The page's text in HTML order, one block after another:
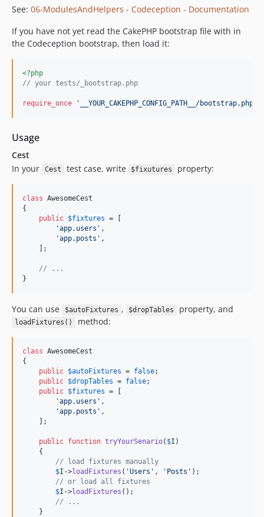
See: 06-ModulesAndHelpers - Codeception - Documentation
If you have not yet read the CakePHP bootstrap file with in
the Codeception bootstrap, then load it:
<?php
// your tests/_bootstrap.php
require_once ' __YOUR_CAKEPHP_CONFIG_PATH__/bootstrap.php
Usage
Cest
In your
Cest test case, write $fixutures property:
class AwesomeCest
{
public $fixtures = [
'app.users ' ,
'app.posts ' ,
    ];
// ...
}
You can use $autoFixtures , $dropTables property, and
loadFixtures() method:
class AwesomeCest
{
public $autoFixtures = false;
public $dropTables = false;
public $fixtures = [
'app.users ' ,
'app.posts ' ,
    ];
public function tryYourSenario( $I )
    {
// load fixtures manually
$I ->loadFixtures ( 'Users ' , ' Posts ' );
// or load all fixtures
$I ->loadFixtures ();
// ...
    }